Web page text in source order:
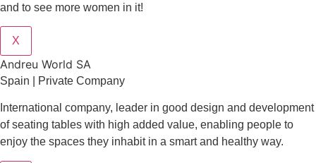
and to see more women in it!
X
Andreu World SA
Spain | Private Company
International company, leader in good design and development
of seating tables with high added value, enabling people to
enjoy the spaces they inhabit in a smart and healthy way.